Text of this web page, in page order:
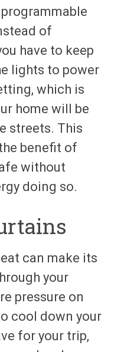
of
have to keep
lights to power
which is
home will be
streets. This
benefit of
without
doing so.
can make its
your
pressure on
cool down your
for your trip,